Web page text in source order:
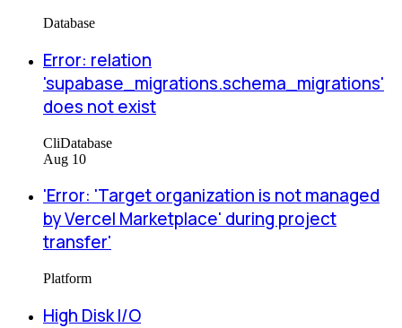
Database
Error: relation
'supabase_migrations.schema_migrations'
does not exist
CliDatabase
Aug 10
'Error: 'Target organization is not managed
by Vercel Marketplace' during project
transfer'
Platform
High Disk I/O